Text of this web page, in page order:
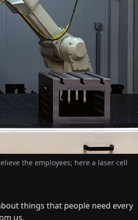
the employees; here a laser cell
things that people need every
us.